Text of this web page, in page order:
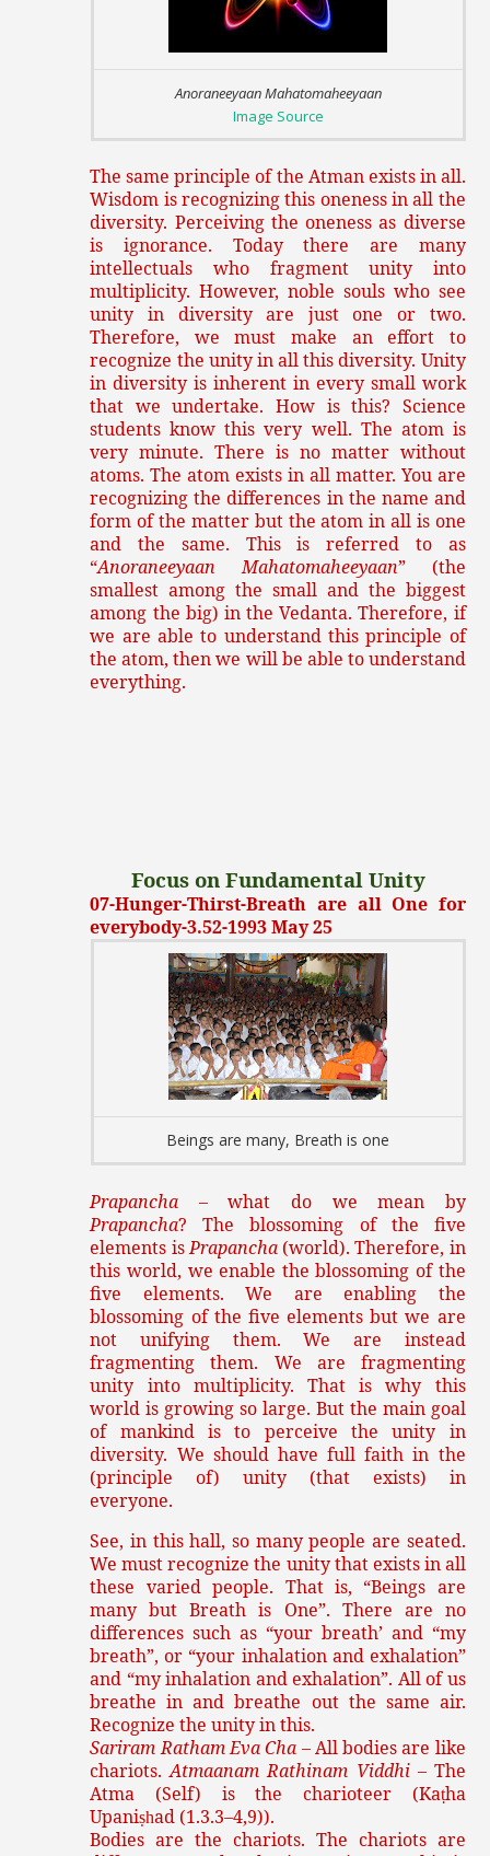
Anoraneeyaan Mahatomaheeyaan
Image Source
The same principle of the Atman exists in all.
Wisdom is recognizing this oneness in all the
diversity. Perceiving the oneness as diverse
is ignorance. Today there are many
intellectuals who fragment unity into
multiplicity. However, noble souls who see
unity in diversity are just one or two.
Therefore, we must make an effort to
recognize the unity in all this diversity. Unity
in diversity is inherent in every small work
that we undertake. How is this? Science
students know this very well. The atom is
very minute. There is no matter without
atoms. The atom exists in all matter. You are
recognizing the differences in the name and
form of the matter but the atom in all is one
and the same. This is referred to as
“Anoraneeyaan Mahatomaheeyaan” (the
smallest among the small and the biggest
among the big) in the Vedanta. Therefore, if
we are able to understand this principle of
the atom, then we will be able to understand
everything.
Focus on Fundamental Unity
07-Hunger-Thirst-Breath are all One for
everybody-3.52-1993 May 25
Beings are many, Breath is one
Prapancha – what do we mean by
Prapancha? The blossoming of the five
elements isPrapancha(world). Therefore, in
this world, we enable the blossoming of the
five elements. We are enabling the
blossoming of the five elements but we are
not unifying them. We are instead
fragmenting them. We are fragmenting
unity into multiplicity. That is why this
world is growing so large. But the main goal
of mankind is to perceive the unity in
diversity. We should have full faith in the
(principle of) unity (that exists) in
everyone.
See, in this hall, so many people are seated.
We must recognize the unity that exists in all
these varied people. That is, “Beings are
many but Breath is One”. There are no
differences such as “your breath’ and “my
breath”, or “your inhalation and exhalation”
and “my inhalation and exhalation”. All of us
breathe in and breathe out the same air.
Recognize the unity in this.
Sariram Ratham Eva Cha – All bodies are like
chariots.Atmaanam Rathinam Viddhi– The
Atma (Self) is the charioteer (Kaṭha
Upaniṣhad (1.3.3–4,9)).
Bodies are the chariots. The chariots are